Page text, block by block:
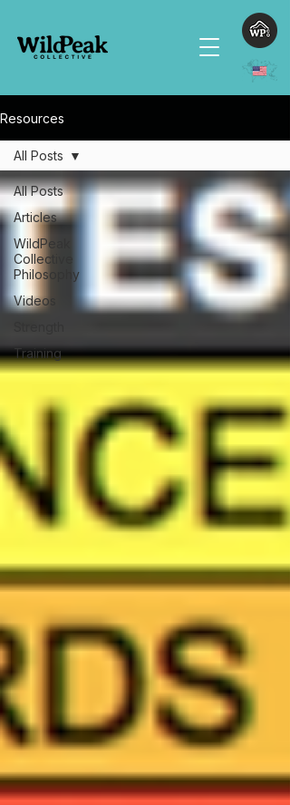
Resources
All Posts
Articles
WildPeak
Collective
Philosophy
Videos
Training
All Posts